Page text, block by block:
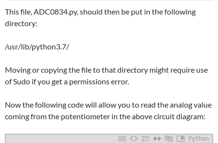
This file, ADC0834.py, should then be put in the following
directory:
/usr/lib/python3.7/
Moving or copying the file to that directory might require use
of Sudo if you get a permissions error.
Now the following code will allow you to read the analog value
coming from the potentiometer in the above circuit diagram:
Python